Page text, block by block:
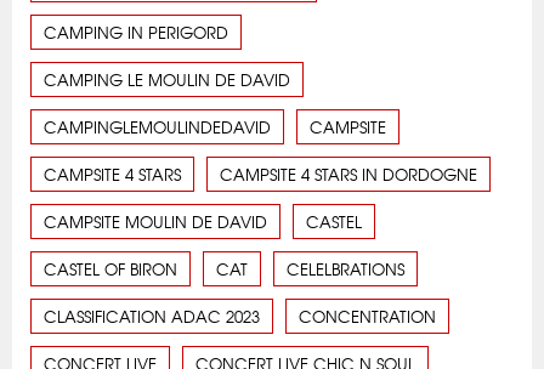
CAMPING IN PERIGORD
CAMPING LE MOULIN DE DAVID
CAMPINGLEMOULINDEDAVID CAMPSITE
CAMPSITE 4 STARS CAMPSITE 4 STARS IN DORDOGNE
CAMPSITE MOULIN DE DAVID CASTEL
CASTEL OF BIRON CAT CELELBRATIONS
CLASSIFICATION ADAC 2023 CONCENTRATION
CONCERT LIVE CONCERT LIVE CHIC N SOUL